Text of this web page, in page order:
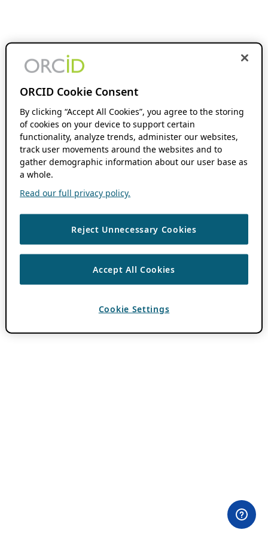
ORCID Cookie Consent
By clicking “Accept All Cookies”, you agree to the storing
of cookies on your device to support certain
functionality, analyze trends, administer our websites,
track user movements around the websites and to
gather demographic information about our user base as
a whole.
Read our full privacy policy.
Reject Unnecessary Cookies
Accept All Cookies
Cookie Settings